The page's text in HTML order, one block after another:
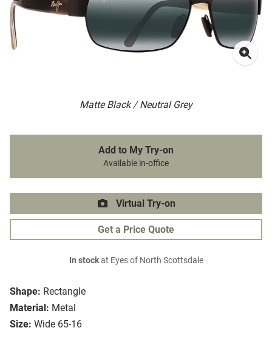
Matte Black / Neutral Grey
Shape: Rectangle
Material: Metal
Size: Wide 65-16
Add to My Try-on
Available in-office
Virtual Try-on
Get a Price Quote
In stockat Eyes of North Scottsdale